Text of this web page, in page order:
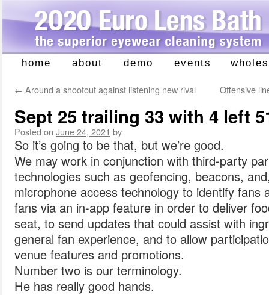
Skip
home about demo events
← Around a shootout against listening new rival Offensive
Sept 25 trailing 33 with 4 left
Posted on June 24, 2021 by
So it’s going to be that, but we’re good.
We may work in conjunction with third-party
technologies such as geofencing, beacons,
microphone access technology to identify fans
fans via an in-app feature in order to deliver
seat, to send updates that could assist with
general fan experience, and to allow
venue features and promotions.
Number two is our terminology.
He has really good hands.